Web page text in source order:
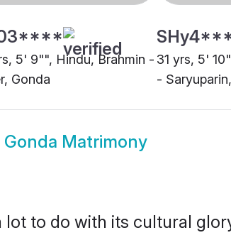
5' 9"", Hindu, Brahmin -
Gonda
31 yrs, 5'
-
Gonda Matrimony
lot to do with its cultural